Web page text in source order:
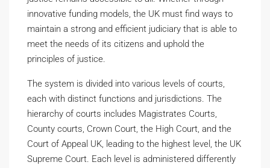
innovative funding models, the UK must find ways to
maintain a strong and efficient judiciary that is able to
meet the needs of its citizens and uphold the
principles of justice.
The system is divided into various levels of courts,
each with distinct functions and jurisdictions. The
hierarchy of courts includes Magistrates Courts,
County courts, Crown Court, the High Court, and the
Court of Appeal UK, leading to the highest level, the UK
Supreme Court. Each level is administered differently